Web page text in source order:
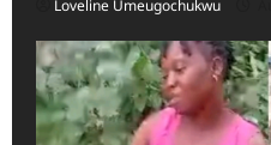
Loveline Umeugochukwu